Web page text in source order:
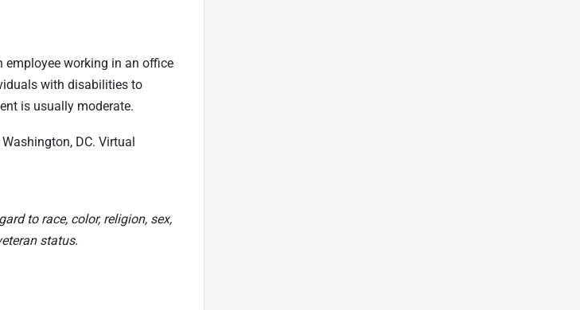
employee working in an office
with disabilities to
is usually moderate.
DC. Virtual
to race, color, religion, sex,
status.